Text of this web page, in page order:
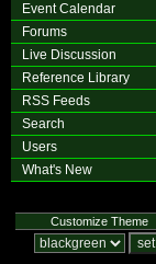
Event Calendar
Forums
Live Discussion
Reference Library
RSS Feeds
Search
Users
What's New
Customize Theme